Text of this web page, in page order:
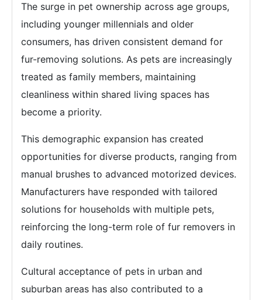
The surge in pet ownership across age groups,
including younger millennials and older
consumers, has driven consistent demand for
fur-removing solutions. As pets are increasingly
treated as family members, maintaining
cleanliness within shared living spaces has
become a priority.
This demographic expansion has created
opportunities for diverse products, ranging from
manual brushes to advanced motorized devices.
Manufacturers have responded with tailored
solutions for households with multiple pets,
reinforcing the long-term role of fur removers in
daily routines.
Cultural acceptance of pets in urban and
suburban areas has also contributed to a